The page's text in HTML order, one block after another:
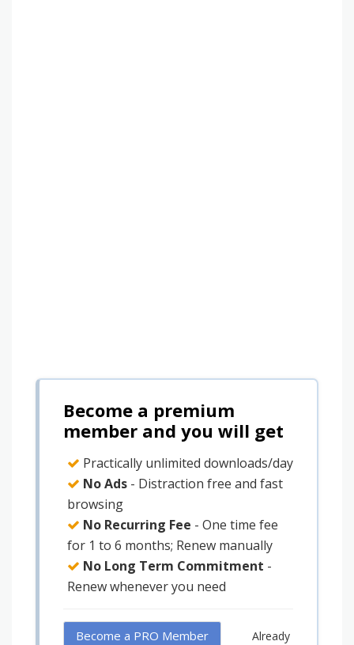
Become a premium
member and you will get
Practically unlimited downloads/day
No Ads - Distraction free and fast
browsing
No Recurring Fee - One time fee
for 1 to 6 months; Renew manually
No Long Term Commitment -
Renew whenever you need
Become a PRO Member
Already